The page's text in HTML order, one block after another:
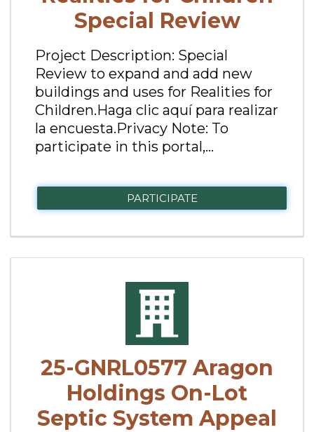
Special Review
Project Description: Special
Review to expand and add new
buildings and uses for Realities for
Children.Haga clic aquí para realizar
la encuesta.Privacy Note: To
participate in this portal,...
PARTICIPATE
25-GNRL0577 Aragon
Holdings On-Lot
Septic System Appeal